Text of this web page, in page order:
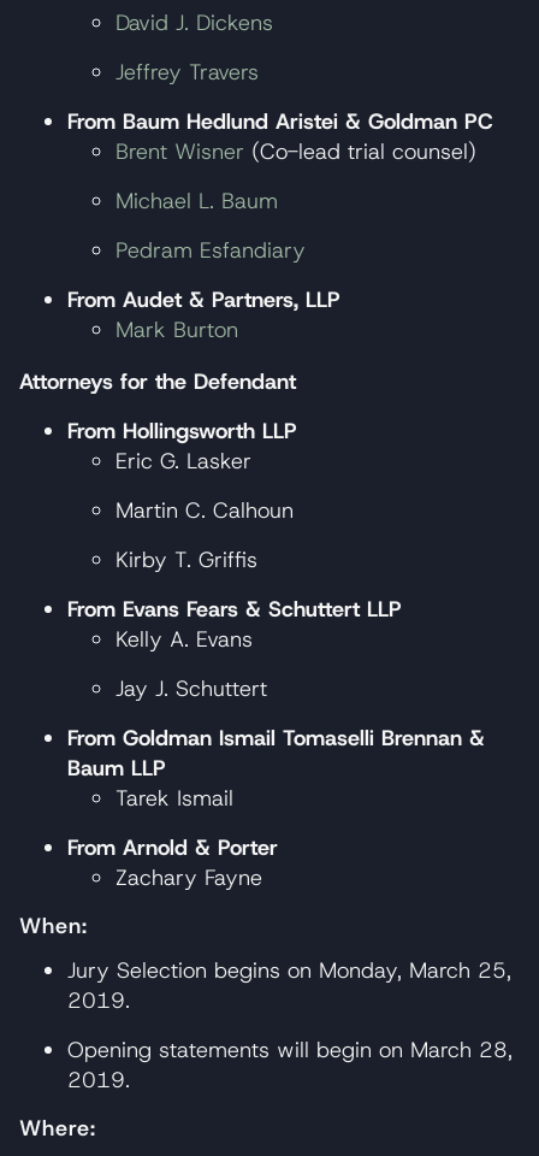
David J. Dickens
Jeffrey Travers
From Baum Hedlund Aristei & Goldman PC
Brent Wisner (Co-lead trial counsel)
Michael L. Baum
Pedram Esfandiary
From Audet & Partners, LLP
Mark Burton
Attorneys for the Defendant
From Hollingsworth LLP
Eric G. Lasker
Martin C. Calhoun
Kirby T. Griffis
From Evans Fears & Schuttert LLP
Kelly A. Evans
Jay J. Schuttert
From Goldman Ismail Tomaselli Brennan &
Baum LLP
Tarek Ismail
From Arnold & Porter
Zachary Fayne
When:
Jury Selection begins on Monday, March 25,
2019.
Opening statements will begin on March 28,
2019.
Where: